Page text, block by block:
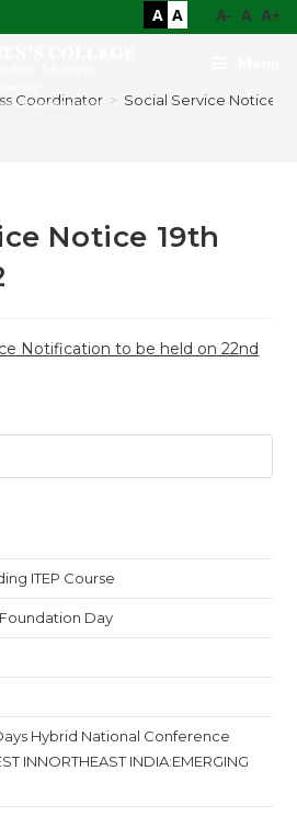
A- A A+
A A
Coordinator > Social Service Notice
Notice 19th
Notification to be held on 22nd
ITEP Course
Day
Hybrid National Conference
INNORTHEAST INDIA:EMERGING